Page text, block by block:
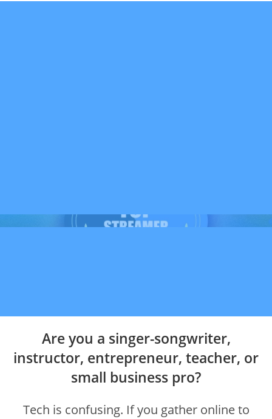
Are you a singer-songwriter,
instructor, entrepreneur, teacher, or
small business pro?
Tech is confusing. If you gather online to